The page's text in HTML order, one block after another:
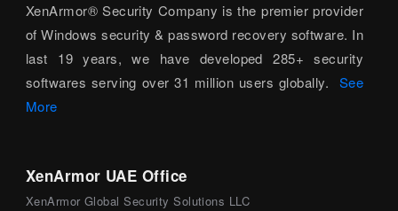
XenArmor® Security Company is the premier provider
of Windows security & password recovery software. In
last 19 years, we have developed 285+ security
softwares serving over 31 million users globally. See
More
XenArmor UAE Office
XenArmor Global Security Solutions LLC